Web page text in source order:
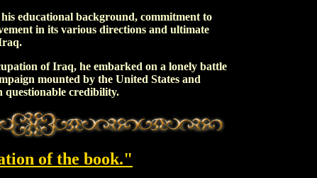
educational background, commitment to
in its various directions and ultimate
of Iraq, he embarked on a lonely battle
mounted by the United States and
questionable credibility.
of the book."